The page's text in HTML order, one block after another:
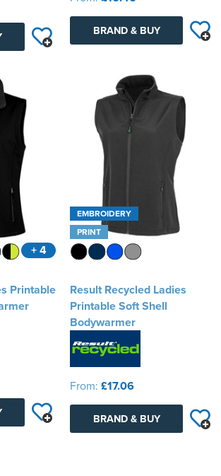
BRAND & BUY
+ 4
Printable
EMBROIDERY
PRINT
Result Recycled Ladies
Printable Soft Shell
Bodywarmer
From: £17.06
BRAND & BUY